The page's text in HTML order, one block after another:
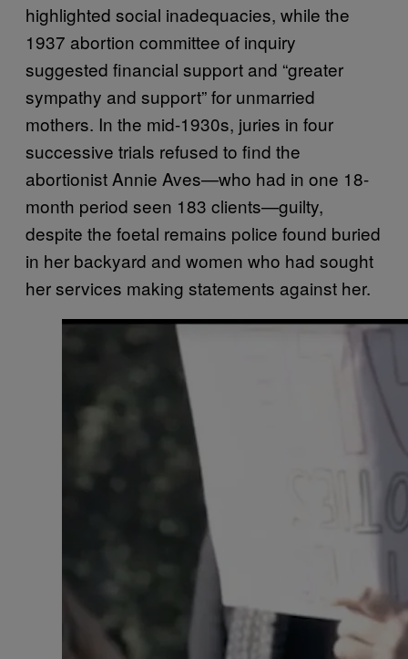
highlighted social inadequacies, while the
1937 abortion committee of inquiry
suggested financial support and “greater
sympathy and support” for unmarried
mothers. In the mid-1930s, juries in four
successive trials refused to find the
abortionist Annie Aves—who had in one 18-
month period seen 183 clients—guilty,
despite the foetal remains police found buried
in her backyard and women who had sought
her services making statements against her.